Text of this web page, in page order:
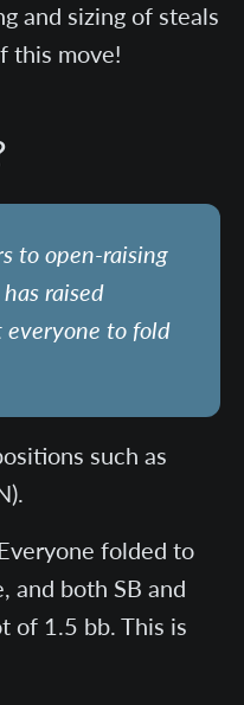
and sizing of steals
this move!
to open-raising
raised
everyone to fold
such as
folded to
and both SB and
of 1.5 bb. This is